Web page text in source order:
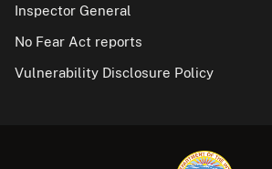
Inspector General
No Fear Act reports
Vulnerability Disclosure Policy